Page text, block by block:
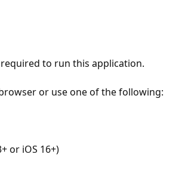
to run this application.
or use one of the following:
or iOS 16+)